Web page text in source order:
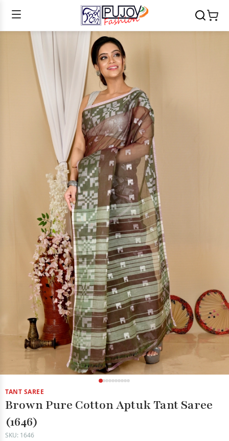
TANT SAREE
Brown Pure Cotton Aptuk Tant Saree
(1646)
SKU: 1646